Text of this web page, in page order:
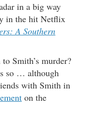
in a big way
in the hit Netflix
A Southern
Smith’s murder?
so … although
with Smith in
on the